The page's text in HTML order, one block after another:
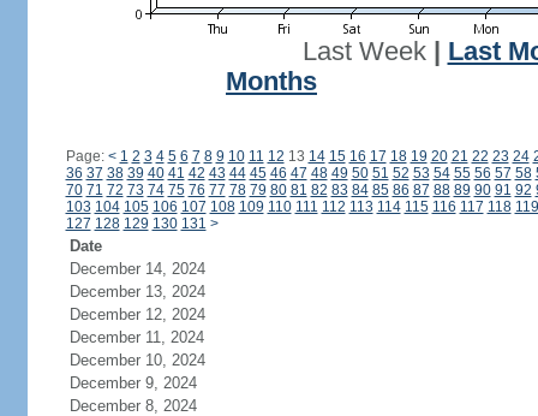
Last Week| Last
Months
Page: < 1 2 3 4 5 6 7 8 9 10 11 12 13 14 15 16 17 18 19 20 21 22 23 24
36 37 38 39 40 41 42 43 44 45 46 47 48 49 50 51 52 53 54 55 56 57 58
70 71 72 73 74 75 76 77 78 79 80 81 82 83 84 85 86 87 88 89 90 91 92
103 104 105 106 107 108 109 110 111 112 113 114 115 116 117 118 119
127 128 129 130 131 >
Date
December 14, 2024
December 13, 2024
December 12, 2024
December 11, 2024
December 10, 2024
December 9, 2024
December 8, 2024